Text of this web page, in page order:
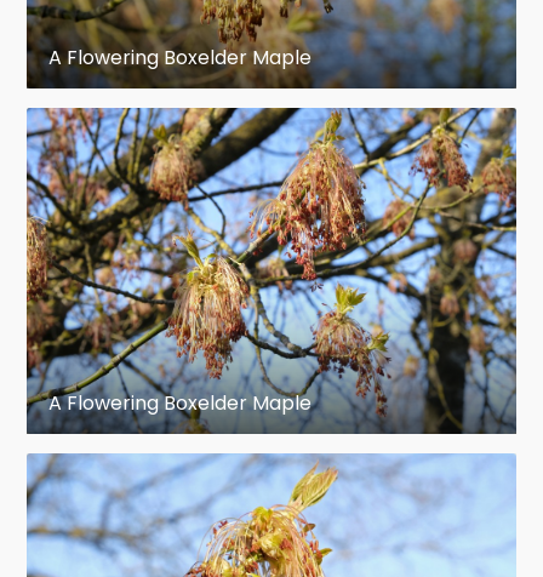
Calyx: Yellow green; staminate flowers
campanulate, five-lobed, hairy. Pistillate
flowers smaller, five-parted; disk
rudimentary.
Corolla: Absent.
Stamens: Four to six, exserted;
filaments slender, hairy; anthers linear,
connective pointed.
Pistil: Ovary hairy, borne on disk, partly
enclosed by calyx, two-celled, wing-
margined. Styles separate at base into
two stigmatic lobes.
Fruit: Maple keys, full size in early
A Flowering Boxelder Maple
A Flowering Boxelder Maple